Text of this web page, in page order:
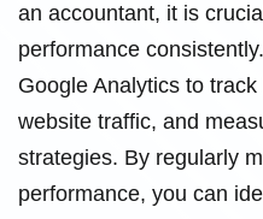
an accountant, it is
performance
Google Analytics to
website traffic, and
strategies. By regularly
performance, you can